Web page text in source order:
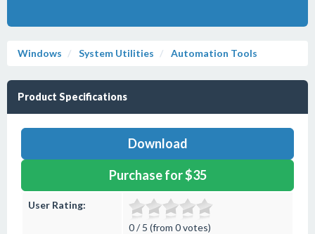
Windows System Utilities Automation Tools
Product Specifications
Download
Purchase for $35
User Rating:
0 / 5 (from 0 votes)